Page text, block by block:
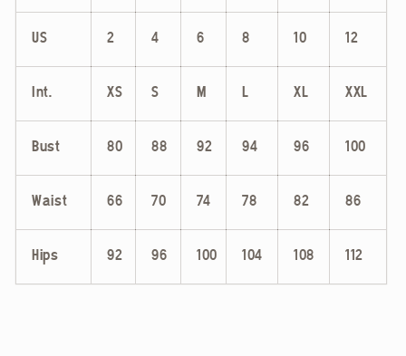
US 2 4 6 8 10 12
Int. XS S M L XL XXL
Bust 80 88 92 94 96 100
Waist 66 70 74 78 82 86
Hips 92 96 100 104 108 112